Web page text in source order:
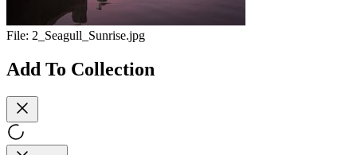
File: 2_Seagull_Sunrise.jpg
Add To Collection